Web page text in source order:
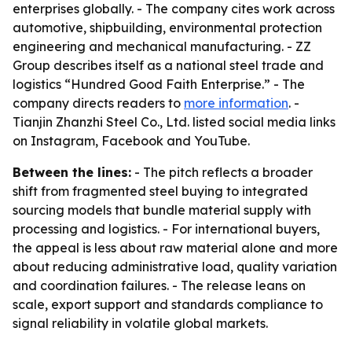
enterprises globally. - The company cites work across
automotive, shipbuilding, environmental protection
engineering and mechanical manufacturing. - ZZ
Group describes itself as a national steel trade and
logistics “Hundred Good Faith Enterprise.” - The
company directs readers to more information. -
Tianjin Zhanzhi Steel Co., Ltd. listed social media links
on Instagram, Facebook and YouTube.
Between the lines: - The pitch reflects a broader
shift from fragmented steel buying to integrated
sourcing models that bundle material supply with
processing and logistics. - For international buyers,
the appeal is less about raw material alone and more
about reducing administrative load, quality variation
and coordination failures. - The release leans on
scale, export support and standards compliance to
signal reliability in volatile global markets.